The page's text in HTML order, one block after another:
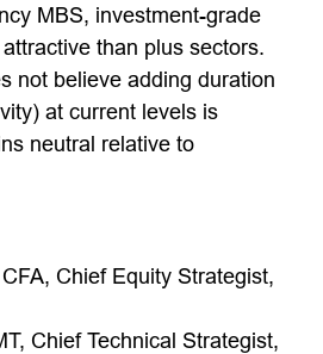
MBS, investment-grade
than plus sectors.
not believe adding duration
at current levels is
neutral relative to
CFA, Chief Equity Strategist,
Chief Technical Strategist,